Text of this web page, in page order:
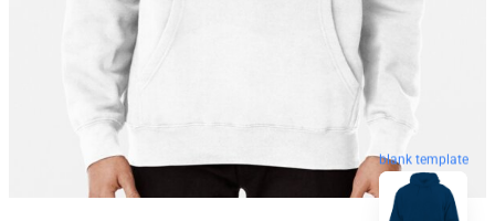
blank template